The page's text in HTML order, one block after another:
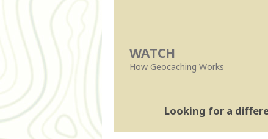
WATCH
How Geocaching Works
Looking for a